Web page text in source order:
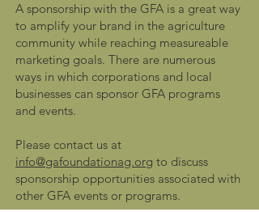
A sponsorship with the GFA is a great way
to amplify your brand in the agriculture
community while reaching measureable
marketing goals. There are numerous
ways in which corporations and local
businesses can sponsor GFA programs
and events.
Please contact us at
info@gafoundationag.org to discuss
sponsorship opportunities associated with
other GFA events or programs.